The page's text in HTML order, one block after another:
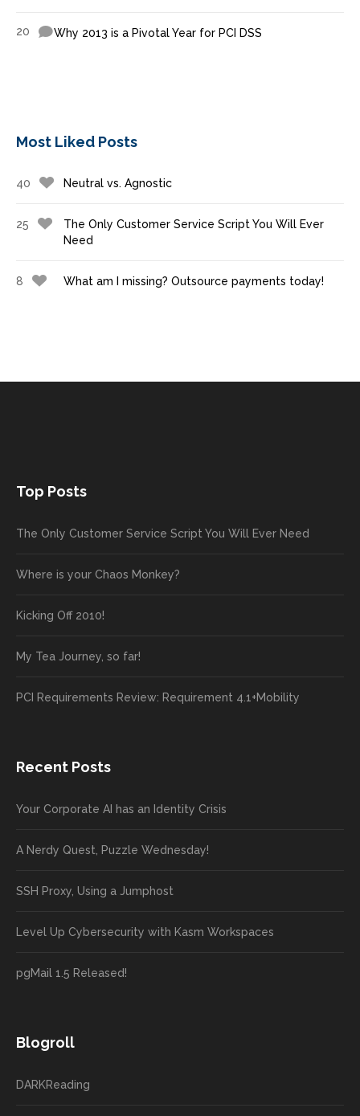
20 Why 2013 is a Pivotal Year for PCI DSS
Most Liked Posts
40 Neutral vs. Agnostic
25
The Only Customer Service Script You Will Ever
Need
8 What am I missing? Outsource payments today!
Top Posts
The Only Customer Service Script You Will Ever Need
Where is your Chaos Monkey?
Kicking Off 2010!
My Tea Journey, so far!
PCI Requirements Review: Requirement 4.1+Mobility
Recent Posts
Your Corporate AI has an Identity Crisis
A Nerdy Quest, Puzzle Wednesday!
SSH Proxy, Using a Jumphost
Level Up Cybersecurity with Kasm Workspaces
pgMail 1.5 Released!
Blogroll
DARKReading